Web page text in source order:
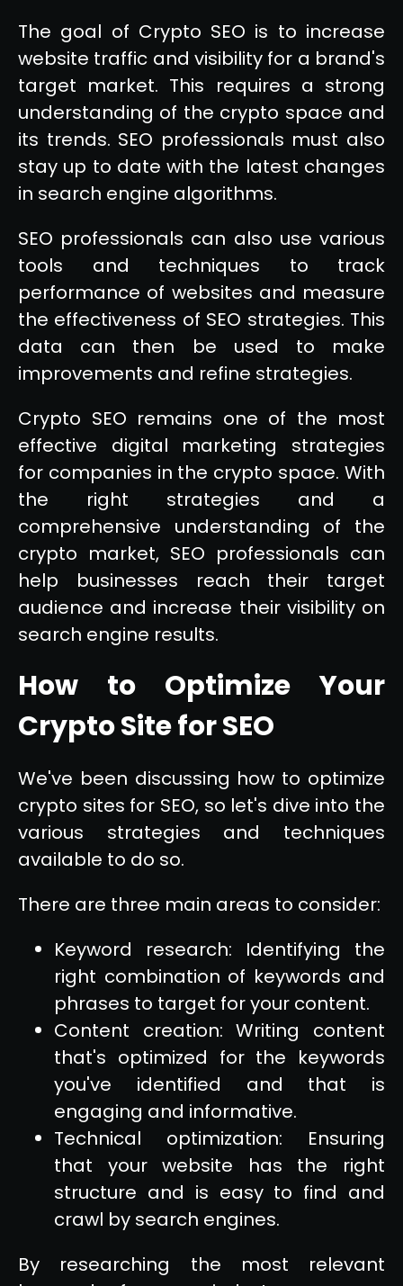
The goal of Crypto SEO is to increase
website traffic and visibility for a brand's
target market. This requires a strong
understanding of the crypto space and
its trends. SEO professionals must also
stay up to date with the latest changes
in search engine algorithms.
SEO professionals can also use various
tools and techniques to track
performance of websites and measure
the effectiveness of SEO strategies. This
data can then be used to make
improvements and refine strategies.
Crypto SEO remains one of the most
effective digital marketing strategies
for companies in the crypto space. With
the right strategies and a
comprehensive understanding of the
crypto market, SEO professionals can
help businesses reach their target
audience and increase their visibility on
search engine results.
How to Optimize Your
Crypto Site for SEO
We've been discussing how to optimize
crypto sites for SEO, so let's dive into the
various strategies and techniques
available to do so.
There are three main areas to consider:
Keyword research: Identifying the
right combination of keywords and
phrases to target for your content.
Content creation: Writing content
that's optimized for the keywords
you've identified and that is
engaging and informative.
Technical optimization: Ensuring
that your website has the right
structure and is easy to find and
crawl by search engines.
By researching the most relevant